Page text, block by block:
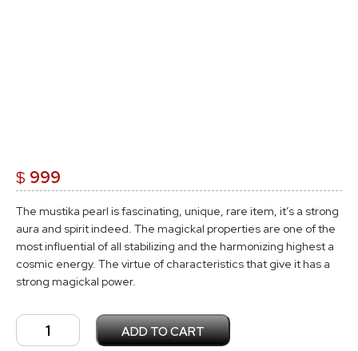
$ 999
The mustika pearl is fascinating, unique, rare item, it’s a strong
aura and spirit indeed. The magickal properties are one of the
most influential of all stabilizing and the harmonizing highest a
cosmic energy. The virtue of characteristics that give it has a
strong magickal power.
Wind
Cloud
ADD TO CART